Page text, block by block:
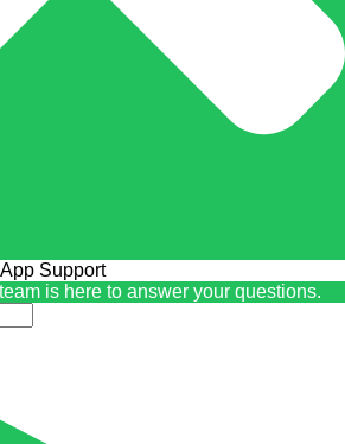
is here to answer your questions.